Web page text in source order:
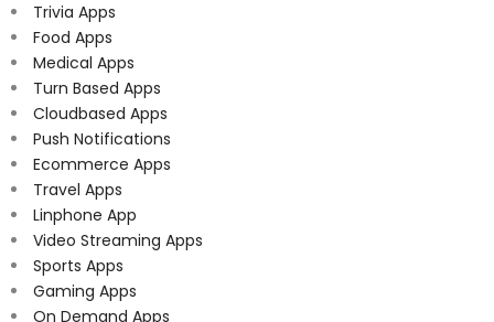
Trivia Apps
Food Apps
Medical Apps
Turn Based Apps
Cloudbased Apps
Push Notifications
Ecommerce Apps
Travel Apps
Linphone App
Video Streaming Apps
Sports Apps
Gaming Apps
On Demand Apps